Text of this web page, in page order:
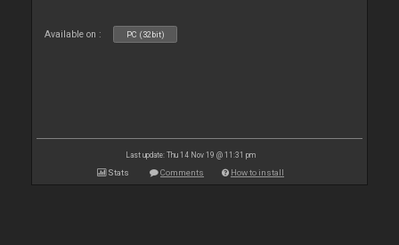
Available on : PC (32bit)
Last update: Thu 14 Nov 19 @ 11:31 pm
Stats Comments How to install